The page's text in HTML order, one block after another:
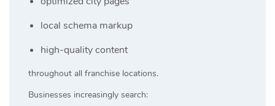
local schema markup
high-quality content
throughout all franchise locations.
Businesses increasingly search: